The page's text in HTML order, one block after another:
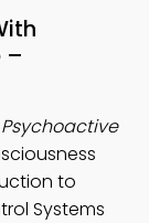
–
to
Systems